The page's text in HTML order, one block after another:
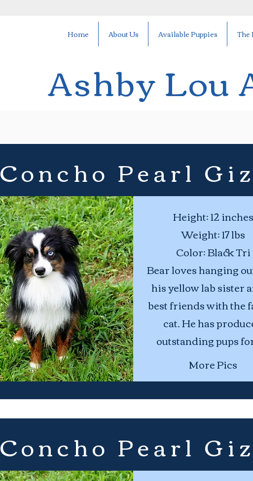
Home About Us Available Puppies The
Ashby Lou
Concho Pearl
Height: 12 inches
Weight: 17 lbs
Color: Black Tri
Bear loves hanging
his yellow lab sister
best friends with the
cat. He has
outstanding pups
More Pics
Concho Pearl